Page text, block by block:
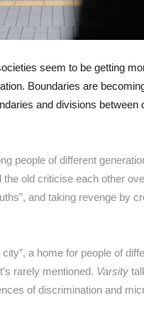
seem to be getting
Boundaries are
and divisions
people of different
the old criticise each other
and taking revenge by
a home for people of
rarely mentioned. Varsity
of discrimination and